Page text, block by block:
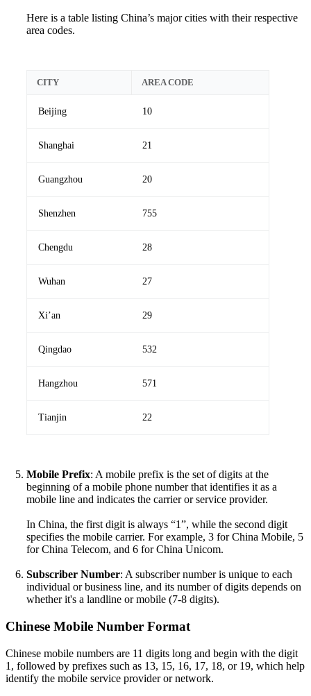
Here is a table listing China’s major cities with their respective
area codes.
CITY AREA CODE
Beijing 10
Shanghai 21
Guangzhou 20
Shenzhen 755
Chengdu 28
Wuhan 27
Xi’an 29
Qingdao 532
Hangzhou 571
Tianjin 22
Mobile Prefix: A mobile prefix is the set of digits at the
beginning of a mobile phone number that identifies it as a
mobile line and indicates the carrier or service provider.
In China, the first digit is always “1”, while the second digit
specifies the mobile carrier. For example, 3 for China Mobile, 5
for China Telecom, and 6 for China Unicom.
Subscriber Number: A subscriber number is unique to each
individual or business line, and its number of digits depends on
whether it's a landline or mobile (7-8 digits).
Chinese Mobile Number Format
Chinese mobile numbers are 11 digits long and begin with the digit
1, followed by prefixes such as 13, 15, 16, 17, 18, or 19, which help
identify the mobile service provider or network.